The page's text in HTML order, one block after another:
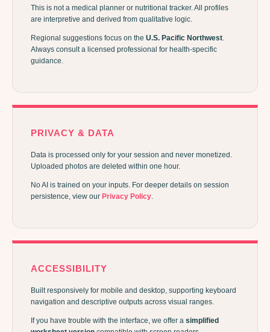
This is not a medical planner or nutritional tracker. All profiles
are interpretive and derived from qualitative logic.
Regional suggestions focus on the U.S. Pacific Northwest.
Always consult a licensed professional for health-specific
guidance.
PRIVACY & DATA
Data is processed only for your session and never monetized.
Uploaded photos are deleted within one hour.
No AI is trained on your inputs. For deeper details on session
persistence, view our Privacy Policy.
ACCESSIBILITY
Built responsively for mobile and desktop, supporting keyboard
navigation and descriptive outputs across visual ranges.
If you have trouble with the interface, we offer a simplified